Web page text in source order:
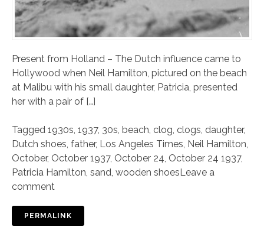
Present from Holland – The Dutch influence came to
Hollywood when Neil Hamilton, pictured on the beach
at Malibu with his small daughter, Patricia, presented
her with a pair of […]
Tagged 1930s 1937, 30s beach clog clogs daughter,
Dutch shoes father, Los Angeles Times Neil Hamilton
October, October 1937, October 24 October 24 1937,
Patricia Hamilton sand wooden shoesLeave a
comment
PERMALINK